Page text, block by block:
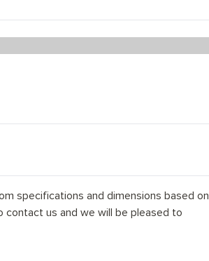
specifications and dimensions based on
us and we will be pleased to